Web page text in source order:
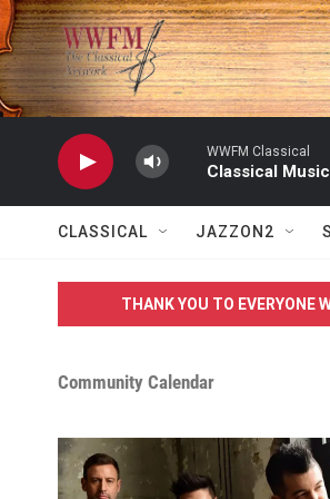
Skip to main content
WWFM Classical
Classical
CLASSICAL JAZZON2
THANK YOU TO EVERYONE
Community Calendar